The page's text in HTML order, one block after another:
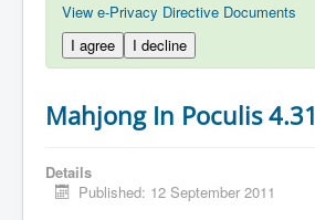
View e-Privacy Directive Documents
I agree
I decline
Mahjong In Poculis 4.31
Details
Published: 12 September 2011